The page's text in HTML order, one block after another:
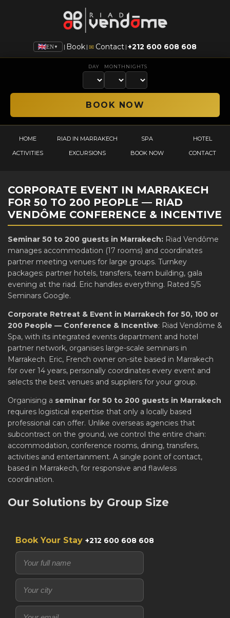
EN▼ | Book | ✉ Contact | +212 600 608 608
DAY MONTH NIGHTS
HOME RIAD IN MARRAKECH SPA
HOTEL
ACTIVITIES
EXCURSIONS BOOK NOW CONTACT
CORPORATE EVENT IN MARRAKECH
FOR 50 TO 200 PEOPLE — RIAD
VENDÔME CONFERENCE & INCENTIVE
Seminar 50 to 200 guests in Marrakech: Riad Vendôme
manages accommodation (17 rooms) and coordinates
partner meeting venues for large groups. Turnkey
packages: partner hotels, transfers, team building, gala
evening at the riad. Eric handles everything. Rated 5/5
Seminars Google.
Corporate Retreat & Event in Marrakech for 50, 100 or
200 People — Conference & Incentive: Riad Vendôme &
Spa, with its integrated events department and hotel
partner network, organises large-scale seminars in
Marrakech. Eric, French owner on-site based in Marrakech
for over 14 years, personally coordinates every event and
selects the best venues and suppliers for your group.
Organising a seminar for 50 to 200 guests in Marrakech
requires logistical expertise that only a locally based
professional can offer. Unlike overseas agencies that
subcontract on the ground, we control the entire chain:
accommodation, conference rooms, dining, transfers,
activities and entertainment. A single point of contact,
based in Marrakech, for responsive and flawless
coordination.
Our Solutions by Group Size
Book Your Stay +212 600 608 608